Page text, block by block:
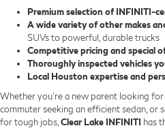
Premium selection of INFINITI-
A wide variety of other makes
SUVs to powerful, durable trucks
Competitive pricing and special
Thoroughly inspected vehicles
Local Houston expertise and
Whether you’re a new parent looking for
commuter seeking an efficient sedan, or
for tough jobs, Clear Lake INFINITI has